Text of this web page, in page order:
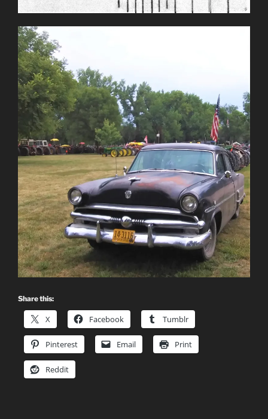
Share this:
X Facebook Tumblr
Pinterest Email Print
Reddit